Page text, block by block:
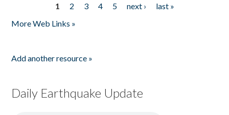
1 2 3 4 5 next ›
last »
More Web Links »
Add another resource »
Daily Earthquake Update